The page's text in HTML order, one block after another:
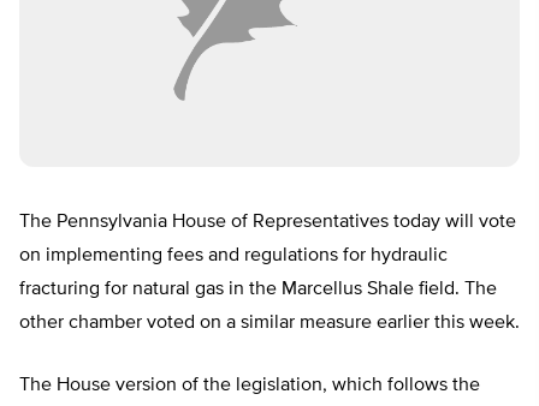
The Pennsylvania House of Representatives today will vote
on implementing fees and regulations for hydraulic
fracturing for natural gas in the Marcellus Shale field. The
other chamber voted on a similar measure earlier this week.
The House version of the legislation, which follows the